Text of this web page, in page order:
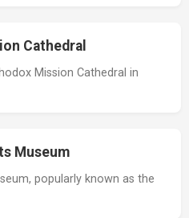
Cathedral
Mission Cathedral in
Museum
popularly known as the